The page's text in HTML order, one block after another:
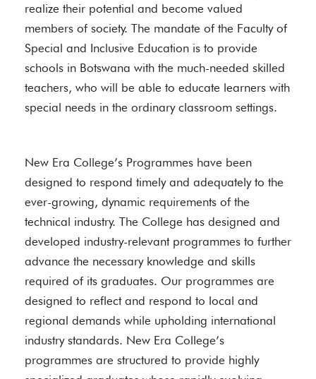
realize their potential and become valued
members of society. The mandate of the Faculty of
Special and Inclusive Education is to provide
schools in Botswana with the much-needed skilled
teachers, who will be able to educate learners with
special needs in the ordinary classroom settings.
New Era College’s Programmes have been
designed to respond timely and adequately to the
ever-growing, dynamic requirements of the
technical industry. The College has designed and
developed industry-relevant programmes to further
advance the necessary knowledge and skills
required of its graduates. Our programmes are
designed to reflect and respond to local and
regional demands while upholding international
industry standards. New Era College’s
programmes are structured to provide highly